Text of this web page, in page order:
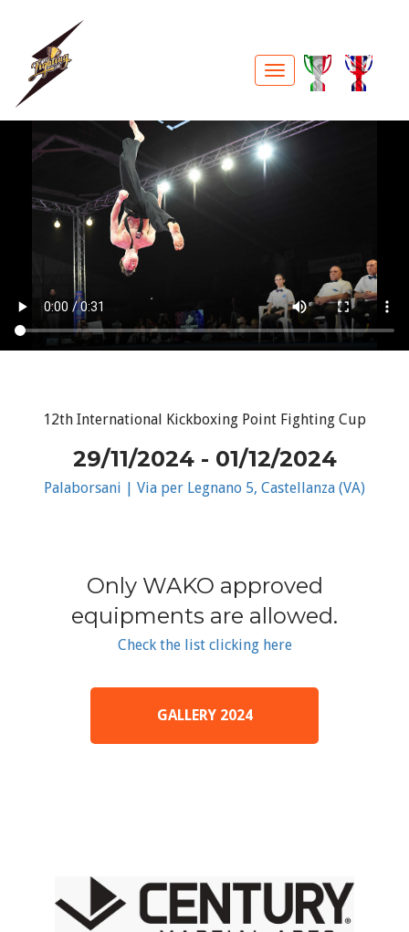
12th International Kickboxing Point Fighting Cup
29/11/2024 - 01/12/2024
Palaborsani | Via per Legnano 5, Castellanza (VA)
Only WAKO approved
equipments are allowed.
Check the list clicking here
GALLERY 2024